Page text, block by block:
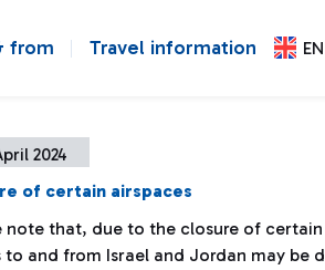
from Travel information EN
2024
of certain airspaces
note that, due to the closure of certain
and from Israel and Jordan may be